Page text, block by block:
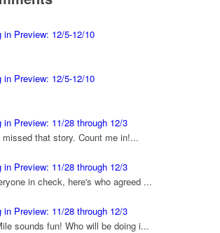
in Preview: 12/5-12/10
in Preview: 12/5-12/10
in Preview: 11/28 through 12/3
that story. Count me in!...
in Preview: 11/28 through 12/3
in check, here's who agreed ...
in Preview: 11/28 through 12/3
sounds fun! Who will be doing i...